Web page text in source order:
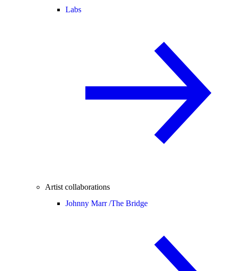
Labs
Artist collaborations
Johnny Marr /The Bridge